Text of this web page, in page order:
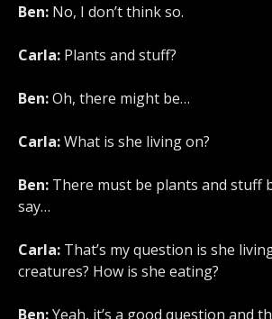
Ben: No, I don’t think so.
Carla: Plants and stuff?
Ben:Oh, there might be…
Carla:What is she living on?
Ben: There must be plants and stuff
say…
Carla: That’s my question is she
creatures? How is she eating?
Ben:Yeah, it’s a good question and